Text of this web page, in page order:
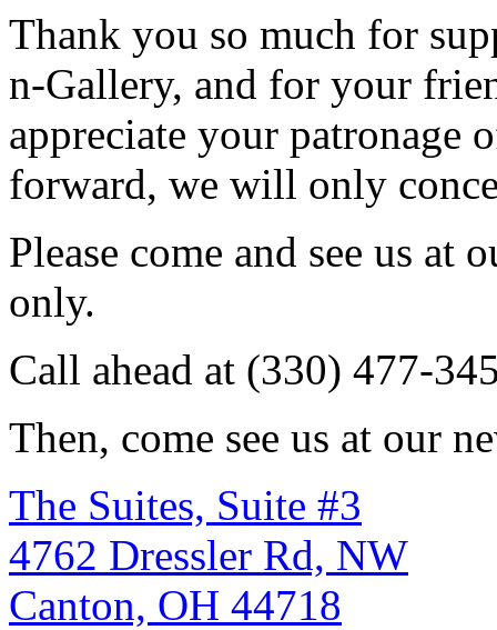
Thank you so much for
n-Gallery, and for your
appreciate your patronage
forward, we will only
Please come and see us
only.
Call ahead at (330) 477-
Then, come see us at our
The Suites, Suite #3
4762 Dressler Rd, NW
Canton, OH 44718